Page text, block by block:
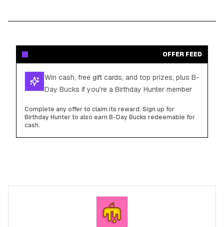
OFFER FEED
Win cash, free gift cards, and top prizes, plus B-
Day Bucks if you're a Birthday Hunter member
Complete any offer to claim its reward. Sign up for
Birthday Hunter to also earn B-Day Bucks redeemable for
cash.